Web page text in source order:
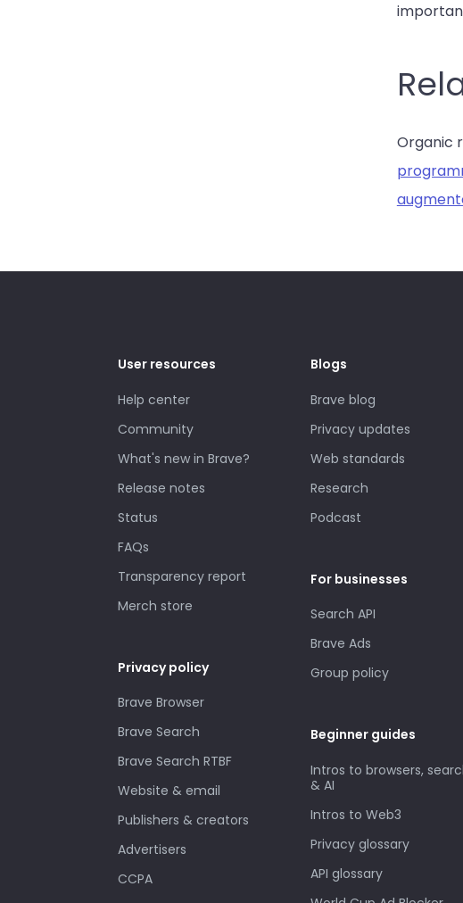
Organic
User resources
Help center
Community
What's new in Brave?
Release notes
Status
FAQs
Transparency report
Merch store
Privacy policy
Brave Browser
Brave Search
Brave Search RTBF
Website & email
Publishers & creators
Advertisers
CCPA
Blogs
Brave blog
Privacy updates
Web standards
Research
Podcast
For businesses
Search API
Brave Ads
Group policy
Beginner guides
Intros to browsers,
& AI
Intros to Web3
Privacy glossary
API glossary